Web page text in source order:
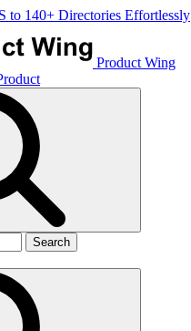
to 140+ Directories Effortlessly
Product Wing
Search